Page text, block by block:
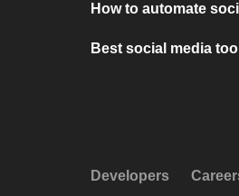
How to automate
Best social media
Developers